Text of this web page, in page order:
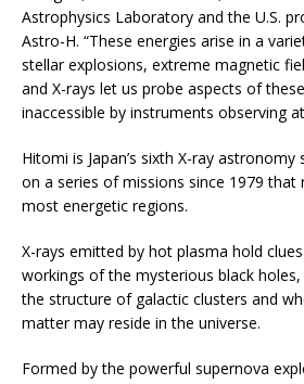
Astrophysics Laboratory and the U.S.
Astro-H. “These energies arise in a
stellar explosions, extreme magnetic
and X-rays let us probe aspects of
inaccessible by instruments observing
Hitomi is Japan’s sixth X-ray
on a series of missions since 1979 that
most energetic regions.
X-rays emitted by hot plasma hold
workings of the mysterious black
the structure of galactic clusters and
matter may reside in the universe.
Formed by the powerful supernova